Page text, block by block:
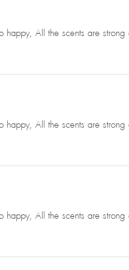
happy, All the scents are
happy, All the scents are
happy, All the scents are